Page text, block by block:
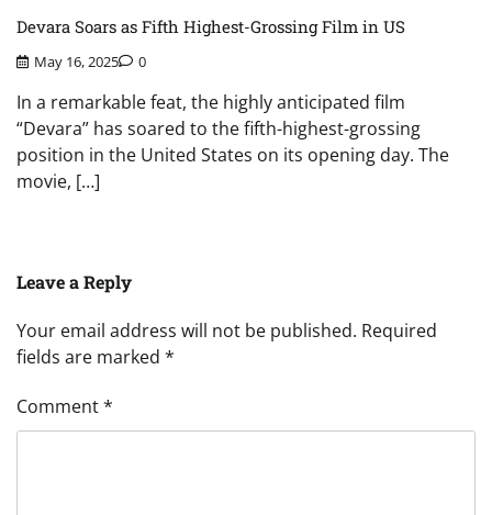
Devara Soars as Fifth Highest-Grossing Film in US
May 16, 2025 0
In a remarkable feat, the highly anticipated film
“Devara” has soared to the fifth-highest-grossing
position in the United States on its opening day. The
movie, […]
Leave a Reply
Your email address will not be published. Required
fields are marked *
Comment*